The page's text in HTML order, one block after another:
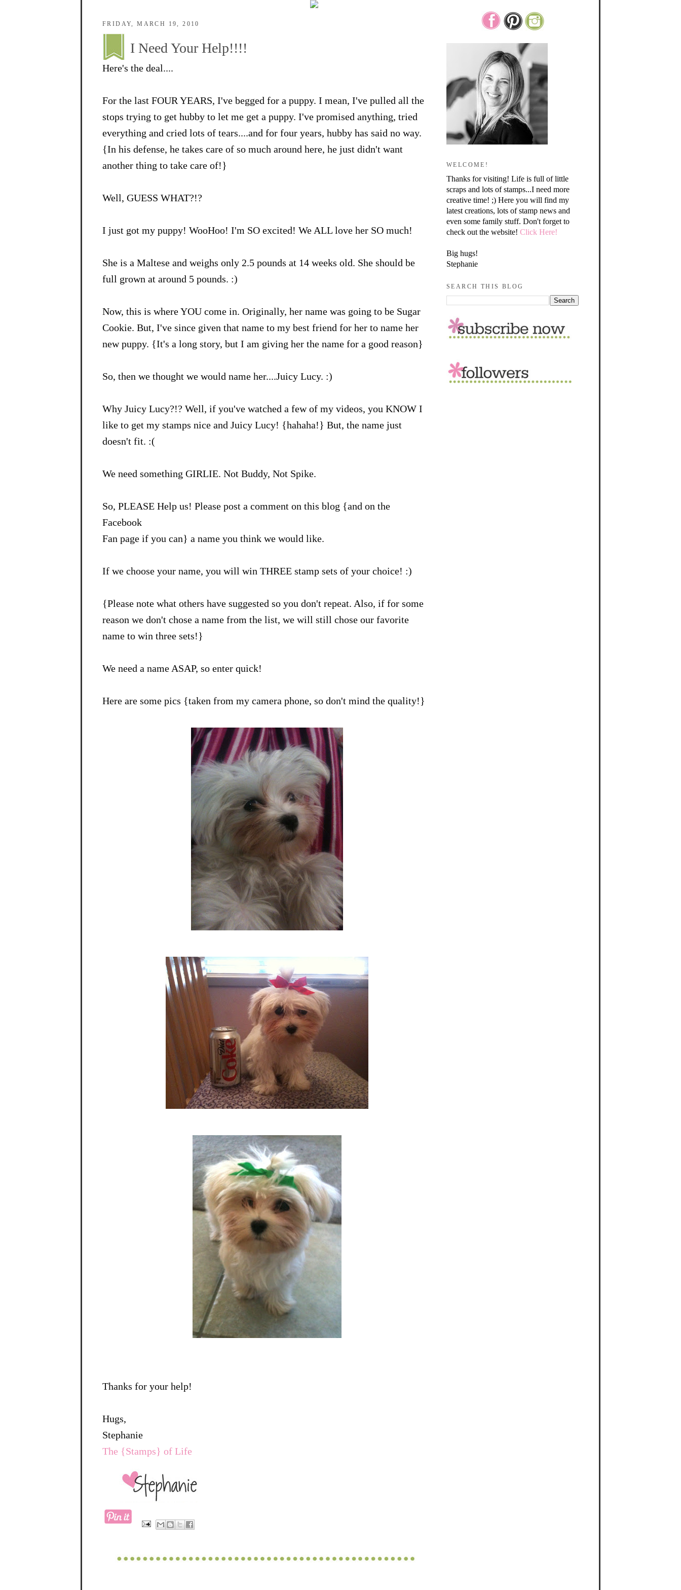
FRIDAY, MARCH 19, 2010
I Need Your Help!!!!
Here's the deal....
For the last FOUR YEARS, I've begged for a puppy. I mean, I've pulled all the
stops trying to get hubby to let me get a puppy. I've promised anything, tried
everything and cried lots of tears....and for four years, hubby has said no way.
{In his defense, he takes care of so much around here, he just didn't want
another thing to take care of!}
Well, GUESS WHAT?!?
I just got my puppy! WooHoo! I'm SO excited! We ALL love her SO much!
She is a Maltese and weighs only 2.5 pounds at 14 weeks old. She should be
full grown at around 5 pounds. :)
Now, this is where YOU come in. Originally, her name was going to be Sugar
Cookie. But, I've since given that name to my best friend for her to name her
new puppy. {It's a long story, but I am giving her the name for a good reason}
So, then we thought we would name her....Juicy Lucy. :)
Why Juicy Lucy?!? Well, if you've watched a few of my videos, you KNOW I
like to get my stamps nice and Juicy Lucy! {hahaha!} But, the name just
doesn't fit. :(
We need something GIRLIE. Not Buddy, Not Spike.
So, PLEASE Help us! Please post a comment on this blog {and on the
Facebook
Fan page if you can} a name you think we would like.
If we choose your name, you will win THREE stamp sets of your choice! :)
{Please note what others have suggested so you don't repeat. Also, if for some
reason we don't chose a name from the list, we will still chose our favorite
name to win three sets!}
We need a name ASAP, so enter quick!
Here are some pics {taken from my camera phone, so don't mind the quality!}
Thanks for your help!
Hugs,
Stephanie
The {Stamps} of Life
WELCOME!
Thanks for visiting! Life is full of little
scraps and lots of stamps...I need more
creative time! ;) Here you will find my
latest creations, lots of stamp news and
even some family stuff. Don't forget to
check out the website! Click Here!
Big hugs!
Stephanie
SEARCH THIS BLOG